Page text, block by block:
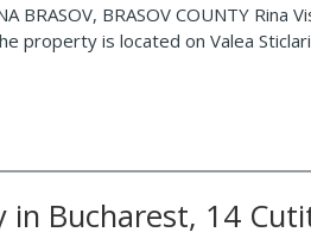
BRASOV, BRASOV COUNTY
property is located on Valea
Bucharest, 14